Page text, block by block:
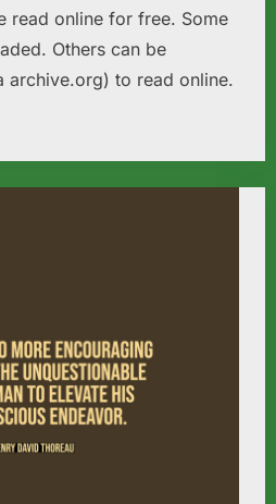
read online for free. Some
Others can be
archive.org) to read online.